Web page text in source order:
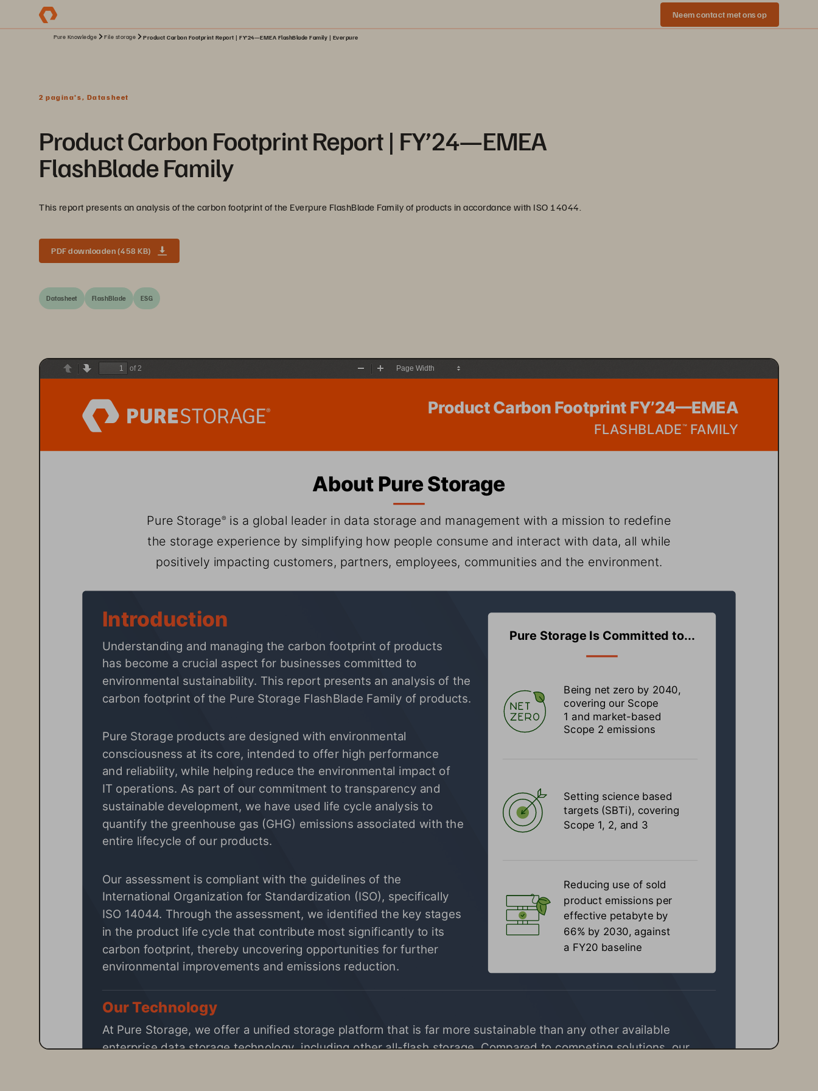
Neem contact met ons op
Pure Knowledge File storage Product Carbon Footprint Report | FY’24—EMEA FlashBlade Family | Everpure
2 pagina's, Datasheet
Product Carbon Footprint Report | FY’24—EMEA
FlashBlade Family
This report presents an analysis of the carbon footprint of the Everpure FlashBlade Family of products in accordance with ISO 14044.
PDF downloaden (458 KB)
Datasheet FlashBlade ESG
PreviousNext
of 2
Zoom
Introduction
Understanding and managing the carbon footprint of products
has become a crucial aspect for businesses committed to
environmental sustainability. This report presents an analysis of the
carbon footprint of the Pure Storage FlashBlade Family of products.
Pure Storage products are designed with environmental
consciousness at its core, intended to offer high performance
and reliability, while helping reduce the environmental impact of
IT operations. As part of our commitment to transparency and
sustainable development, we have used life cycle analysis to
quantify the greenhouse gas (GHG) emissions associated with the
entire lifecycle of our products.
Our assessment is compliant with the guidelines of the
International Organization for Standardization (ISO), specifically
ISO 14044. Through the assessment, we identified the key stages
in the product life cycle that contribute most significantly to its
carbon footprint, thereby uncovering opportunities for further
environmental improvements and emissions reduction.
Our Technology
At Pure Storage , we offer a unified storage platform that is far more sustainable than any other available
enterprise data storage technology, including other all-flash storage. Compared to competing solutions, our
About Pure Storage
Pure Storage® is a global leader in data storage and management with a mission to redefine
the storage experience by simplifying how people consume and interact with data, all while
positively impacting customers, partners, employees, communities and the environment.
Pure Storage Is Committed to...
Being net zero by 2040,
covering our Scope
1 and market-based
Scope 2 emissions
Setting science based
targets (SBTi), covering
Scope 1, 2, and 3
Reducing use of sold
product emissions per
effective petabyte by
66% by 2030, against
a FY20 baseline
Product Carbon Footprint FY’24—EMEA
FLASHBLADE™ FAMILY